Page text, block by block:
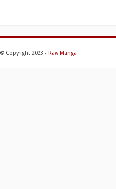
© Copyright 2023 - Raw Manga